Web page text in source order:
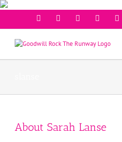
FacebookTwitter InstagramYoutube
About Sarah Lanse